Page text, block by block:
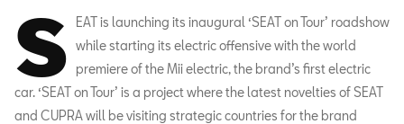
S
EAT is launching its inaugural ‘SEAT on Tour’ roadshow
while starting its electric offensive with the world
premiere of the Mii electric, the brand’s first electric
car. ‘SEAT on Tour’ is a project where the latest novelties of SEAT
and CUPRA will be visiting strategic countries for the brand